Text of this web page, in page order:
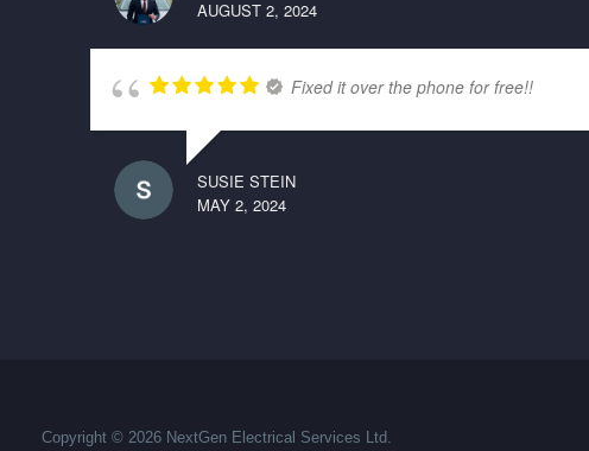
AUGUST 2, 2024
Fixed it over the phone for free!!
SUSIE STEIN
MAY 2, 2024
Copyright © 2026 NextGen Electrical Services Ltd.